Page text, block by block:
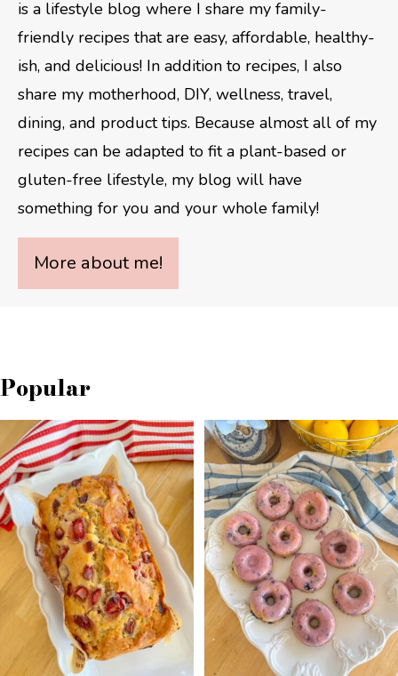
is a lifestyle blog where I share my family-
friendly recipes that are easy, affordable, healthy-
ish, and delicious! In addition to recipes, I also
share my motherhood, DIY, wellness, travel,
dining, and product tips. Because almost all of my
recipes can be adapted to fit a plant-based or
gluten-free lifestyle, my blog will have
something for you and your whole family!
More about me!
Popular